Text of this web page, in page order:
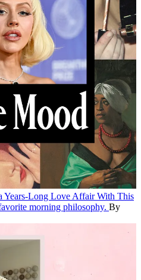
Years-Long Love Affair With This
morning philosophy. By